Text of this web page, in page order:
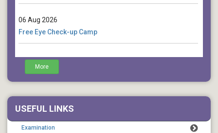
06 Aug 2026
Free Eye Check-up Camp
04 Aug 2026
Death Anniversary of Rabindranath Tagore (Cultural
More
USEFUL LINKS
Examination